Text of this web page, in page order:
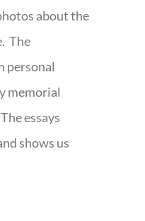
about the
The
personal
memorial
essays
shows us